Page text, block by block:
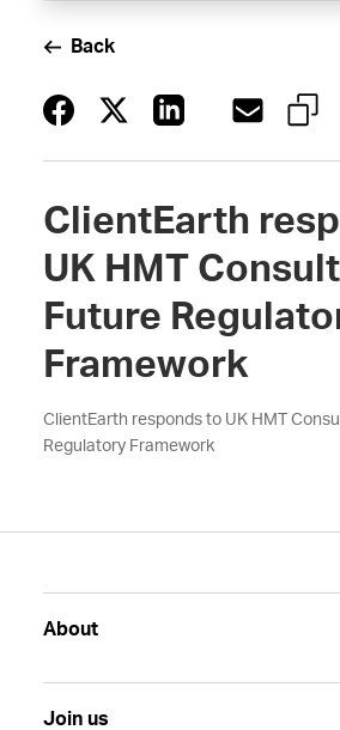
Back
ClientEarth
UK HMT
Future
Framework
ClientEarth responds to UK HMT
Regulatory Framework
About
Join us